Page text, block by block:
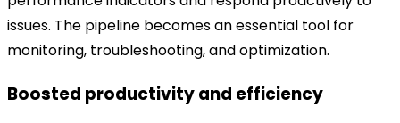
issues. The pipeline becomes an essential tool for
monitoring, troubleshooting, and optimization.
Boosted productivity and efficiency